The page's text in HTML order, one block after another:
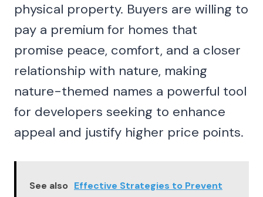
physical property. Buyers are willing to
pay a premium for homes that
promise peace, comfort, and a closer
relationship with nature, making
nature-themed names a powerful tool
for developers seeking to enhance
appeal and justify higher price points.
See also Effective Strategies to Prevent